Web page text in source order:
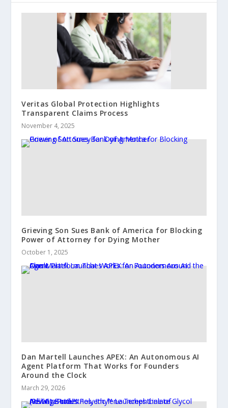
Veritas Global Protection Highlights
Transparent Claims Process
November 4, 2025
Grieving Son Sues Bank of America for Blocking
Power of Attorney for Dying Mother
October 1, 2025
Dan Martell Launches APEX: An Autonomous AI
Agent Platform That Works for Founders
Around the Clock
March 29, 2026